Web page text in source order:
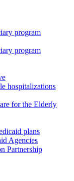
program
program
hospitalizations
for the Elderly
plans
Agencies
Partnership